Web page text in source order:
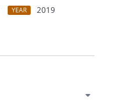
YEAR
2019